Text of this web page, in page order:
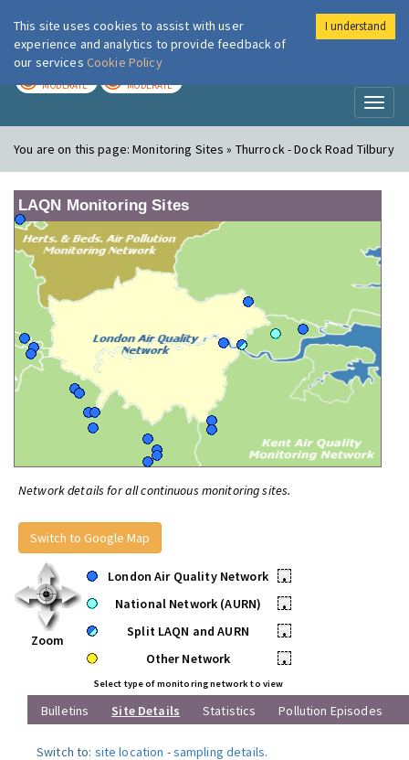
London Air
MODERATE MODERATE
You are on this page:Monitoring Sites » Thurrock - Dock Road Tilbury
LAQN Monitoring Sites
Network details for all continuous monitoring sites.
Switch to Google Map
Zoom
London Air Quality Network
•
National Network (AURN)
•
Split LAQN and AURN
•
Other Network
•
Select type of monitoring network to view
Bulletins Site Details Statistics Pollution Episodes
Switch to: site location -sampling details.
This site uses cookies to assist with user
experience and analytics to provide feedback of
our services Cookie Policy
I understand